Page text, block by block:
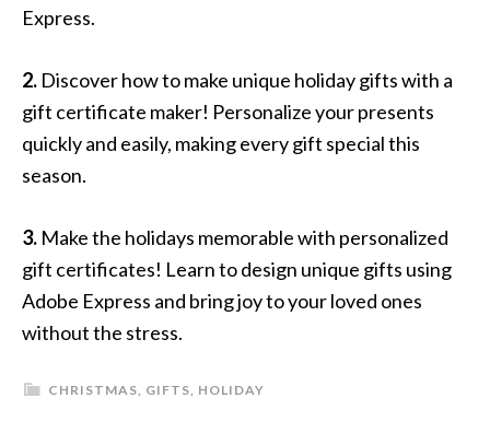
Express.
2. Discover how to make unique holiday gifts with a
gift certificate maker! Personalize your presents
quickly and easily, making every gift special this
season.
3. Make the holidays memorable with personalized
gift certificates! Learn to design unique gifts using
Adobe Express and bring joy to your loved ones
without the stress.
CHRISTMAS, GIFTS, HOLIDAY